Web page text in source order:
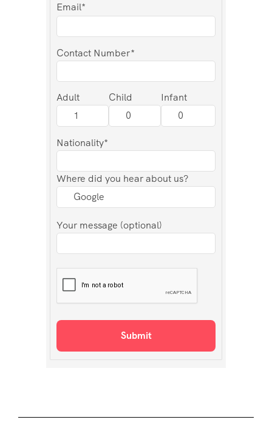
Email*
Contact Number*
Adult Child Infant
Nationality*
Where did you hear about us?
Your message (optional)